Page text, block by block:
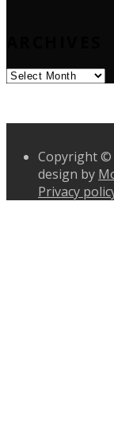
Archives
Copyright ©
design by
Privacy